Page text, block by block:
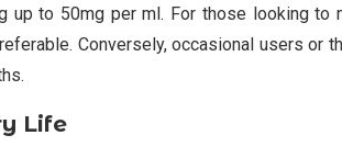
up to 50mg per ml. For those looking to
Conversely, occasional users or
Life